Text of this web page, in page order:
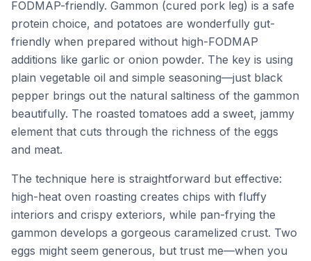
FODMAP-friendly. Gammon (cured pork leg) is a safe
protein choice, and potatoes are wonderfully gut-
friendly when prepared without high-FODMAP
additions like garlic or onion powder. The key is using
plain vegetable oil and simple seasoning—just black
pepper brings out the natural saltiness of the gammon
beautifully. The roasted tomatoes add a sweet, jammy
element that cuts through the richness of the eggs
and meat.
The technique here is straightforward but effective:
high-heat oven roasting creates chips with fluffy
interiors and crispy exteriors, while pan-frying the
gammon develops a gorgeous caramelized crust. Two
eggs might seem generous, but trust me—when you